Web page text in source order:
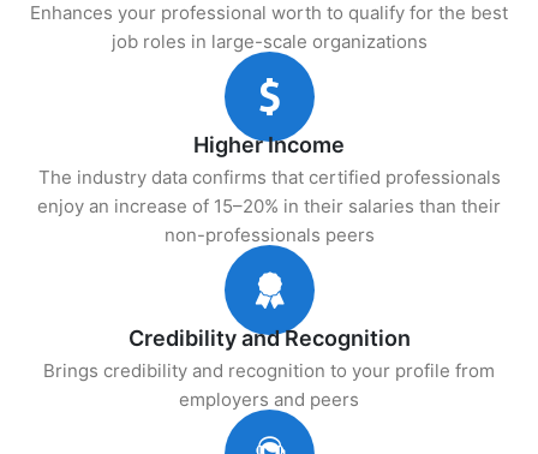
Enhances your professional worth to qualify for the best
job roles in large-scale organizations
Higher Income
The industry data confirms that certified professionals
enjoy an increase of 15–20% in their salaries than their
non-professionals peers
Credibility and Recognition
Brings credibility and recognition to your profile from
employers and peers